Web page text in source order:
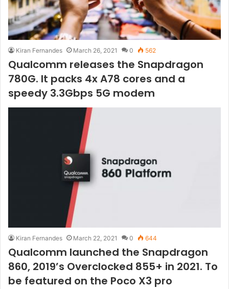
Kiran Fernandes March 26, 2021 0 562
Qualcomm releases the Snapdragon
780G. It packs 4x A78 cores and a
speedy 3.3Gbps 5G modem
Kiran Fernandes March 22, 2021 0 644
Qualcomm launched the Snapdragon
860, 2019’s Overclocked 855+ in 2021. To
be featured on the Poco X3 pro